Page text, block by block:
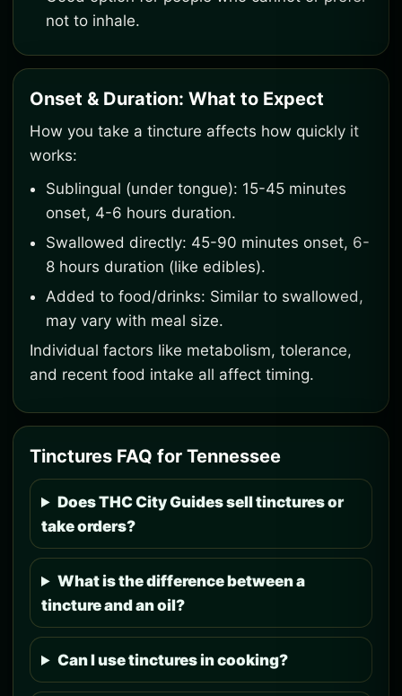
not to inhale.
Onset & Duration: What to Expect
How you take a tincture affects how quickly it
works:
Sublingual (under tongue): 15-45 minutes
onset, 4-6 hours duration.
Swallowed directly: 45-90 minutes onset, 6-
8 hours duration (like edibles).
Added to food/drinks: Similar to swallowed,
may vary with meal size.
Individual factors like metabolism, tolerance,
and recent food intake all affect timing.
Tinctures FAQ for Tennessee
Does THC City Guides sell tinctures or
take orders?
What is the difference between a
tincture and an oil?
Can I use tinctures in cooking?